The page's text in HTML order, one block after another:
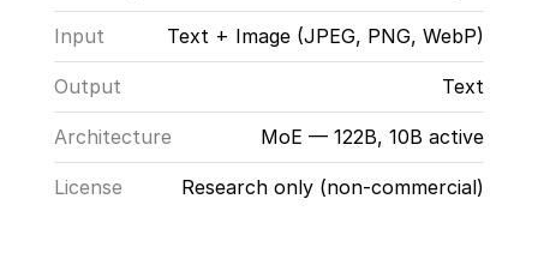
Input Text + Image (JPEG, PNG, WebP)
Output Text
Architecture MoE — 122B, 10B active
License Research only (non-commercial)